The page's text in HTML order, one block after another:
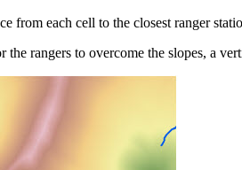
from each cell to the closest ranger
rangers to overcome the slopes, a